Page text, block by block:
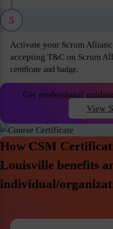
5
Activate your Scrum
accepting T&C on Scrum
certificate and badge.
Get professional
View
How CSM
Louisville benefits
individual/